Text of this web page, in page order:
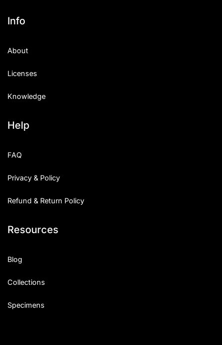
Info
About
Licenses
Knowledge
Help
FAQ
Privacy & Policy
Refund & Return Policy
Resources
Blog
Collections
Specimens